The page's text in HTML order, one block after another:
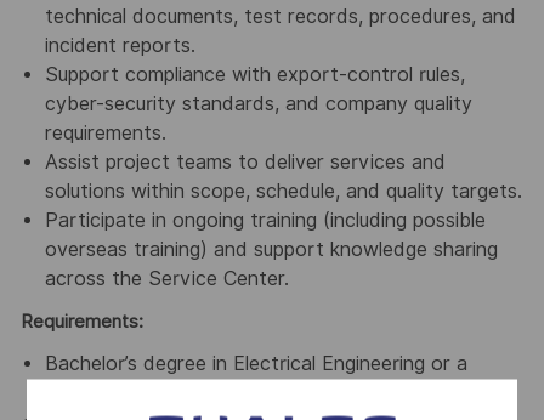
technical documents, test records, procedures, and
incident reports.
Support compliance with export-control rules,
cyber-security standards, and company quality
requirements.
Assist project teams to deliver services and
solutions within scope, schedule, and quality targets.
Participate in ongoing training (including possible
overseas training) and support knowledge sharing
across the Service Center.
Requirements:
Bachelor’s degree in Electrical Engineering or a